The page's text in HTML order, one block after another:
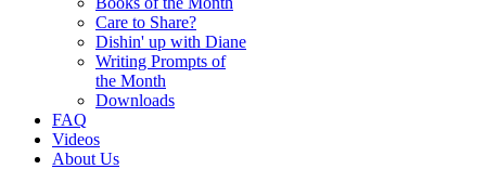
Care to Share?
Dishin' up with Diane
Writing Prompts of
the Month
Downloads
FAQ
Videos
About Us